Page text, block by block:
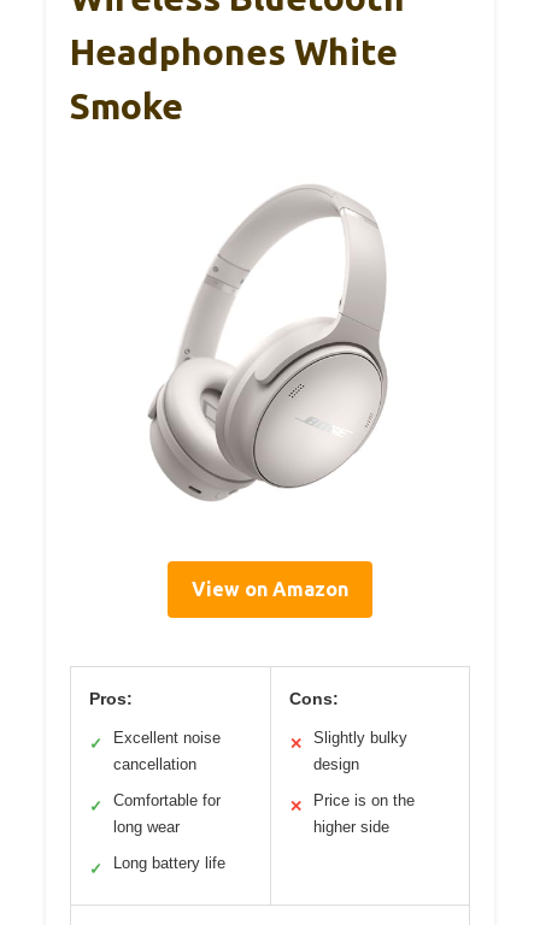
Headphones White
Smoke
View on Amazon
Pros:
✓
Excellent noise
cancellation
✓
Comfortable for
long wear
✓ Long battery life
Cons:
✕
Slightly bulky
design
✕
Price is on the
higher side